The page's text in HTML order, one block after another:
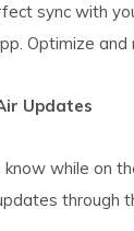
sync with
Optimize
Updates
know while on
through